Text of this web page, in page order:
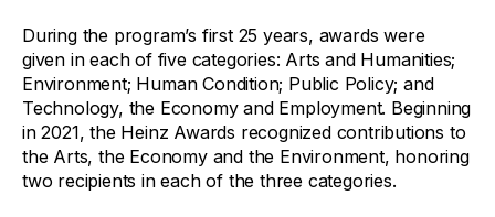
During the program’s first 25 years, awards were
given in each of five categories: Arts and Humanities;
Environment; Human Condition; Public Policy; and
Technology, the Economy and Employment. Beginning
in 2021, the Heinz Awards recognized contributions to
the Arts, the Economy and the Environment, honoring
two recipients in each of the three categories.